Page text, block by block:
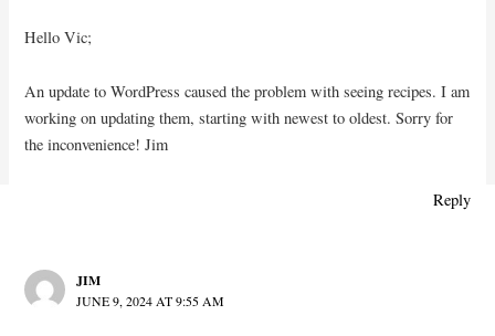
Hello Vic;
An update to WordPress caused the problem with seeing recipes. I am
working on updating them, starting with newest to oldest. Sorry for
the inconvenience! Jim
Reply
JIM
JUNE 9, 2024 AT 9:55 AM